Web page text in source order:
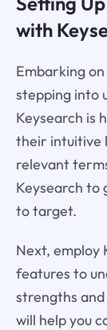
with
Embarking
stepping into
Keysearch is
their intuitive
relevant
Keysearch to
to target.
Next, employ
features to
strengths and
will help you